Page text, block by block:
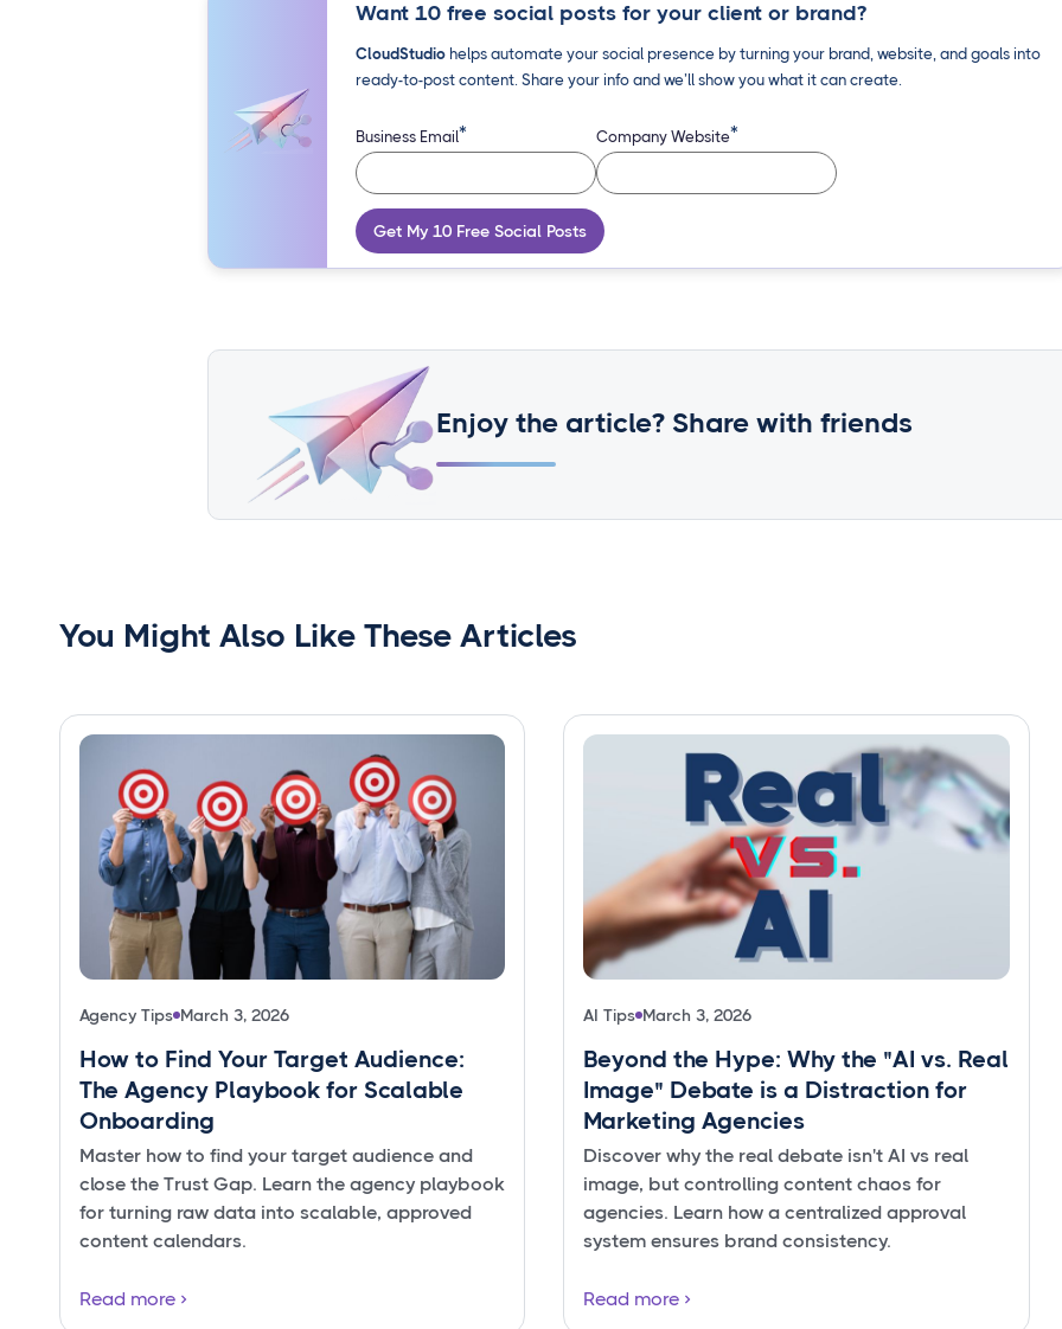
Want 10 free social posts for your client or brand?
CloudStudiohelps automate your social presence by turning your brand, website, and goals into
ready-to-post content. Share your info and we’ll show you what it can create.
Business Email* Company Website*
Get My 10 Free Social Posts
Enjoy the article? Share with friends
You Might Also Like These Articles
Agency Tips March 3, 2026
How to Find Your Target Audience:
The Agency Playbook for Scalable
Onboarding
Master how to find your target audience and
close the Trust Gap. Learn the agency playbook
for turning raw data into scalable, approved
content calendars.
Read more
AI Tips March 3, 2026
Beyond the Hype: Why the "AI vs. Real
Image" Debate is a Distraction for
Marketing Agencies
Discover why the real debate isn't AI vs real
image, but controlling content chaos for
agencies. Learn how a centralized approval
system ensures brand consistency.
Read more